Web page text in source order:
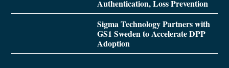
Authentication, Loss Prevention
Sigma Technology Partners with
GS1 Sweden to Accelerate DPP
Adoption